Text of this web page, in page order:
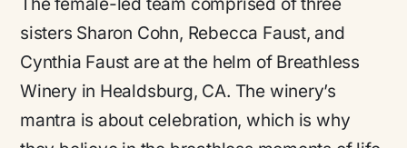
The female-led team comprised of three
sisters Sharon Cohn, Rebecca Faust, and
Cynthia Faust are at the helm of Breathless
Winery in Healdsburg, CA. The winery’s
mantra is about celebration, which is why